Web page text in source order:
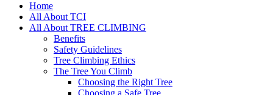
Home
All About TCI
All About TREE CLIMBING
Benefits
Safety Guidelines
Tree Climbing Ethics
The Tree You Climb
Choosing the Right Tree
Choosing a Safe Tree